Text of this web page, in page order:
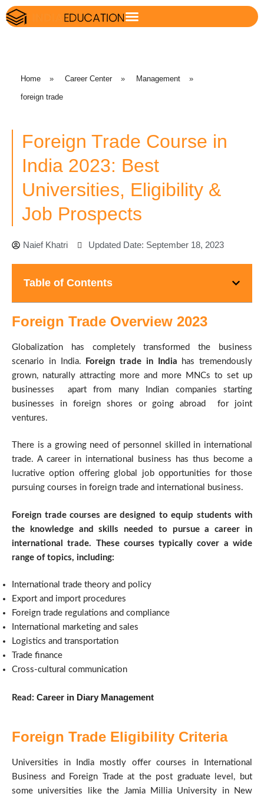
Home » Career Center » Management »
foreign trade
Foreign Trade Course in
India 2023: Best
Universities, Eligibility &
Job Prospects
Naief Khatri Updated Date: September 18, 2023
Table of Contents
Foreign Trade Overview 2023
Globalization has completely transformed the business
scenario in India.
Foreign trade in India has tremendously
grown, naturally attracting more and more MNCs to set up
businesses apart from many Indian companies starting
businesses in foreign shores or going abroad for joint
ventures.
There is a growing need of personnel skilled in international
trade. A career in international business has thus become a
lucrative option offering global job opportunities for those
pursuing courses in foreign trade and international business.
Foreign trade courses are designed to equip students with
the knowledge and skills needed to pursue a career in
international trade. These courses typically cover a wide
range of topics, including:
International trade theory and policy
Export and import procedures
Foreign trade regulations and compliance
International marketing and sales
Logistics and transportation
Trade finance
Cross-cultural communication
Read: Career in Diary Management
Foreign Trade Eligibility Criteria
Universities in India mostly offer courses in International
Business and Foreign Trade at the post graduate level, but
some universities like the Jamia Millia University in New